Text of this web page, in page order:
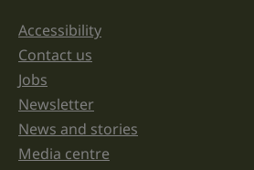
left
unchanged.
Support links
Accessibility
Contact us
Jobs
Newsletter
News and stories
Media centre